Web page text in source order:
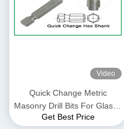
Video
Quick Change Metric
Masonry Drill Bits For Glass /
Ceramic / Porcelain
Get Best Price